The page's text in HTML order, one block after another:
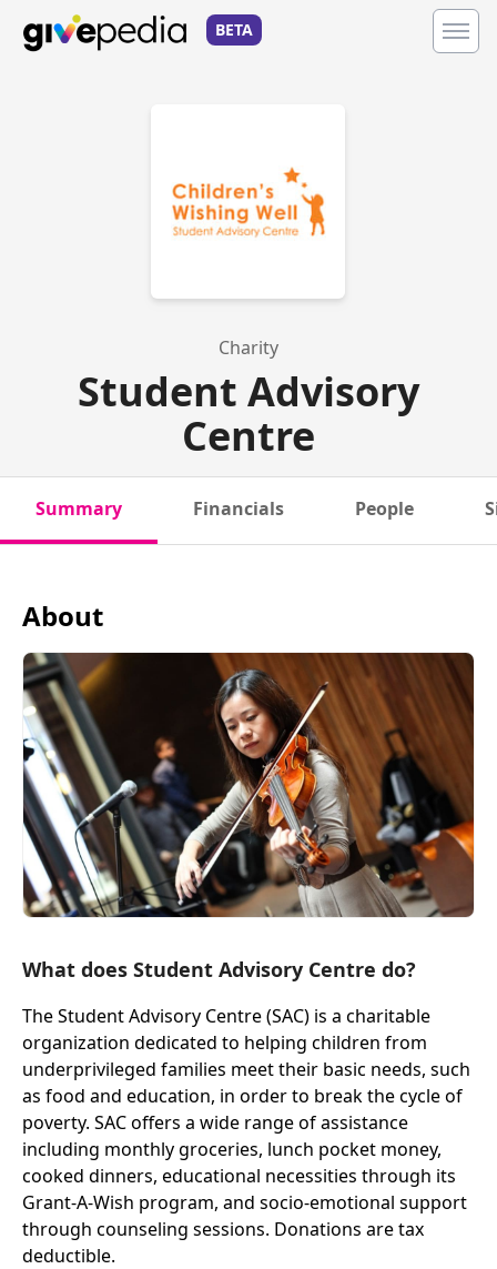
BETA
Charity
Student Advisory
Centre
Summary Financials People
About
What does Student Advisory Centre do?
The Student Advisory Centre (SAC) is a charitable
organization dedicated to helping children from
underprivileged families meet their basic needs, such
as food and education, in order to break the cycle of
poverty. SAC offers a wide range of assistance
including monthly groceries, lunch pocket money,
cooked dinners, educational necessities through its
Grant-A-Wish program, and socio-emotional support
through counseling sessions. Donations are tax
deductible.